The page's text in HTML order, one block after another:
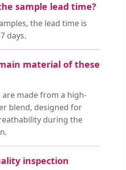
sample lead time?
the lead time is
days.
material of these
are made from a high-
blend, designed for
during the
inspection